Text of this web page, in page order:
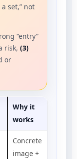
set,” not
“entry”
risk, (3)
or
Why it
works
Concrete
image +